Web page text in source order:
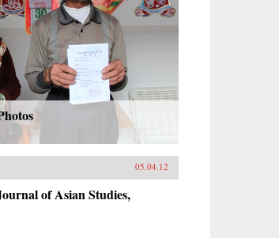
05.04.12
of Asian Studies,